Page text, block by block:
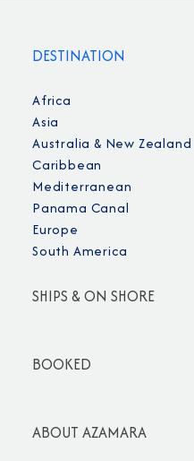
DESTINATION
Africa
Asia
Australia & New Zealand
Caribbean
Mediterranean
Panama Canal
Europe
South America
SHIPS & ON SHORE
BOOKED
ABOUT AZAMARA